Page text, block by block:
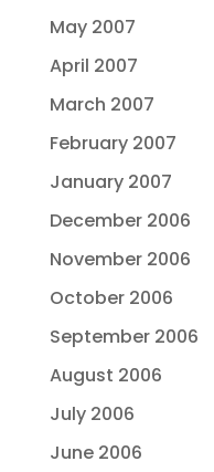
May 2007
April 2007
March 2007
February 2007
January 2007
December 2006
November 2006
October 2006
September 2006
August 2006
July 2006
June 2006